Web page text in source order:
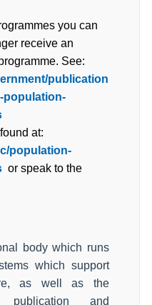
you can
receive an
See:
publication
population-
at:
population-
or speak to the
body which runs
which support
as well as the
publication and